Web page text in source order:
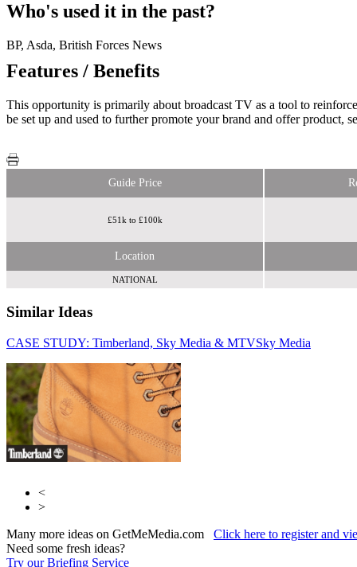
Who's used it in the past?
BP, Asda, British Forces News
Features / Benefits
This opportunity is primarily about broadcast TV as a tool to
be set up and used to further promote your brand and offer product,
Guide Price
£51k to £100k
Location
NATIONAL
Similar Ideas
CASE STUDY: Timberland, Sky Media & MTVSky Media
Collective
Sky
<
>
Many more ideas on GetMeMedia.com Click here to register and
Need some fresh ideas?
Try our Briefing Service